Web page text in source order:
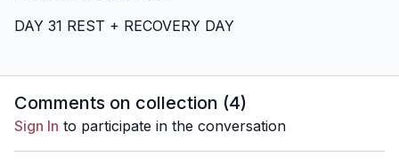
resistance band
DAY 31 REST + RECOVERY DAY
Comments on collection (4)
Sign In to participate in the conversation